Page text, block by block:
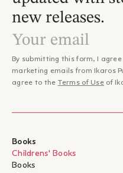
new releases.
By submitting this form, I
marketing emails from Ikaros
agree to the Terms of Use of
Books
Childrens' Books
Books